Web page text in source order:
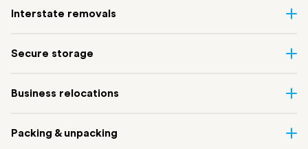
Interstate removals
of the most difficult things to plan. Our highly-experienced
connect Sydney with cities and regions all across Australia, no
take care of the
Secure storage
Creek and shipping container storage in St Peters let you free up
perfect if you’re waiting for settlement, downsizing, renovating
Business relocations
removalists
in Sydney can help you relocate whole offices, retail
Packing & unpacking